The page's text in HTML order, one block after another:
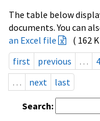
The table below
documents. You can
an Excel file
( 162
first
previous …
…
next last
Search: